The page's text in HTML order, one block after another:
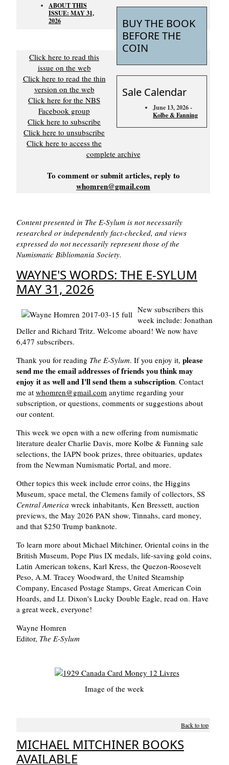
BUY THE BOOK
BEFORE THE
COIN
Sale Calendar
June 13, 2026 -
Kolbe & Fanning
ABOUT THIS
ISSUE: MAY 31,
2026
Click here to read this
issue on the web
Click here to read the thin
version on the web
Click here for the NBS
Facebook group
Click here to subscribe
Click here to unsubscribe
Click here to access the
complete archive
To comment or submit articles, reply to
whomren@gmail.com
Content presented in The E-Sylum is not necessarily
researched or independently fact-checked, and views
expressed do not necessarily represent those of the
Numismatic Bibliomania Society.
WAYNE'S WORDS: THE E-SYLUM
MAY 31, 2026
New subscribers this
week include: Jonathan
Deller and Richard Tritz. Welcome aboard! We now have
6,477 subscribers.
Thank you for reading The E-Sylum. If you enjoy it, please
send me the email addresses of friends you think may
enjoy it as well and I'll send them a subscription. Contact
me at whomren@gmail.com anytime regarding your
subscription, or questions, comments or suggestions about
our content.
This week we open with a new offering from numismatic
literature dealer Charlie Davis, more Kolbe & Fanning sale
selections, the IAPN book prizes, three obituaries, updates
from the Newman Numismatic Portal, and more.
Other topics this week include error coins, the Higgins
Museum, space metal, the Clemens family of collectors, SS
Central America wreck inhabitants, Ken Bressett, auction
previews, the May 2026 PAN show, Tinnahs, card money,
and that $250 Trump banknote.
To learn more about Michael Mitchiner, Oriental coins in the
British Museum, Pope Pius IX medals, life-saving gold coins,
Latin American tokens, Karl Kress, the Quezon-Roosevelt
Peso, A.M. Tracey Woodward, the United Steamship
Company, Encased Postage Stamps, Great American Coin
Hoards, and Lt. Dixon's Lucky Double Eagle, read on. Have
a great week, everyone!
Wayne Homren
Editor, The E-Sylum
Image of the week
Back to top
MICHAEL MITCHINER BOOKS
AVAILABLE